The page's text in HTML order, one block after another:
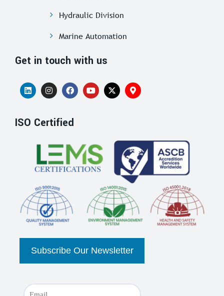
Hydraulic Division
Marine Automation
Get in touch with us
ISO Certified